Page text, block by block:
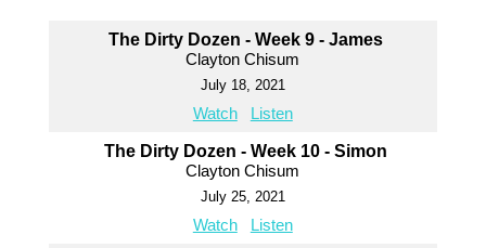
The Dirty Dozen - Week 9 - James
Clayton Chisum
July 18, 2021
Watch Listen
The Dirty Dozen - Week 10 - Simon
Clayton Chisum
July 25, 2021
Watch Listen